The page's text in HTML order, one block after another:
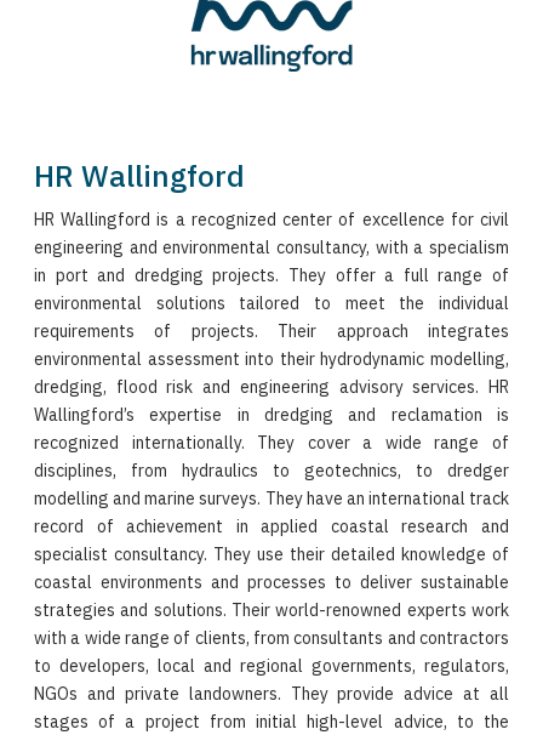
HR Wallingford
HR Wallingford is a recognized center of excellence for civil
engineering and environmental consultancy, with a specialism
in port and dredging projects. They offer a full range of
environmental solutions tailored to meet the individual
requirements of projects. Their approach integrates
environmental assessment into their hydrodynamic modelling,
dredging, flood risk and engineering advisory services. HR
Wallingford’s expertise in dredging and reclamation is
recognized internationally. They cover a wide range of
disciplines, from hydraulics to geotechnics, to dredger
modelling and marine surveys. They have an international track
record of achievement in applied coastal research and
specialist consultancy. They use their detailed knowledge of
coastal environments and processes to deliver sustainable
strategies and solutions. Their world-renowned experts work
with a wide range of clients, from consultants and contractors
to developers, local and regional governments, regulators,
NGOs and private landowners. They provide advice at all
stages of a project from initial high-level advice, to the